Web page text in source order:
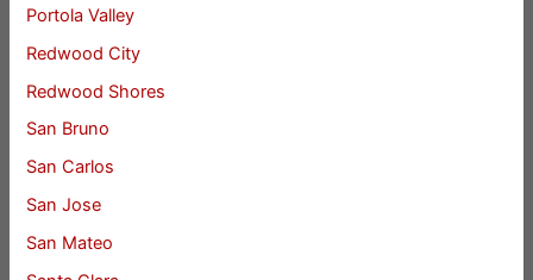
Portola Valley
Redwood City
Redwood Shores
San Bruno
San Carlos
San Jose
San Mateo